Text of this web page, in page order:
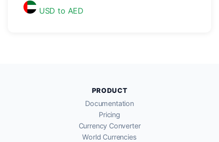
USD to AED
PRODUCT
Documentation
Pricing
Currency Converter
World Currencies